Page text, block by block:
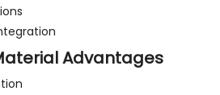
Advantages